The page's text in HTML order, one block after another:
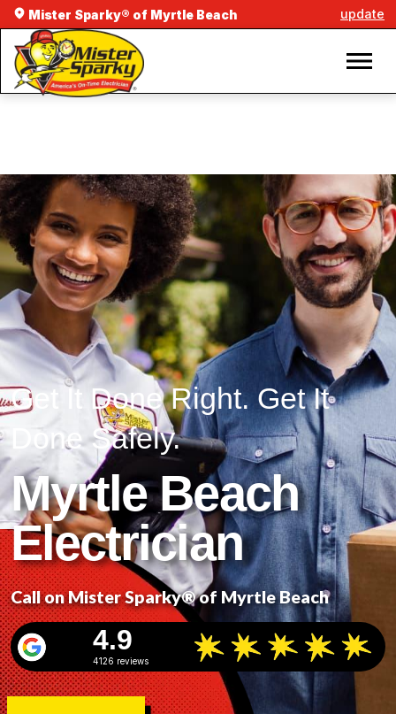
Mister Sparky® of Myrtle Beach update
Get It Done Right. Get It
Done Safely.
Myrtle Beach
Electrician
Call on Mister Sparky® of Myrtle Beach
4.9
4126 reviews